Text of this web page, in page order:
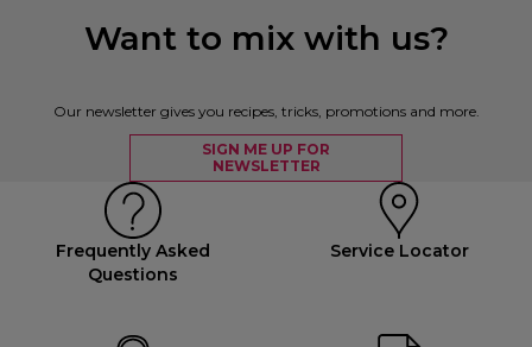
Want to mix with us?
Our newsletter gives you recipes, tricks, promotions and more.
SIGN ME UP FOR
NEWSLETTER
Frequently Asked
Questions
Service Locator